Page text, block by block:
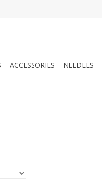
ACCESSORIES NEEDLES